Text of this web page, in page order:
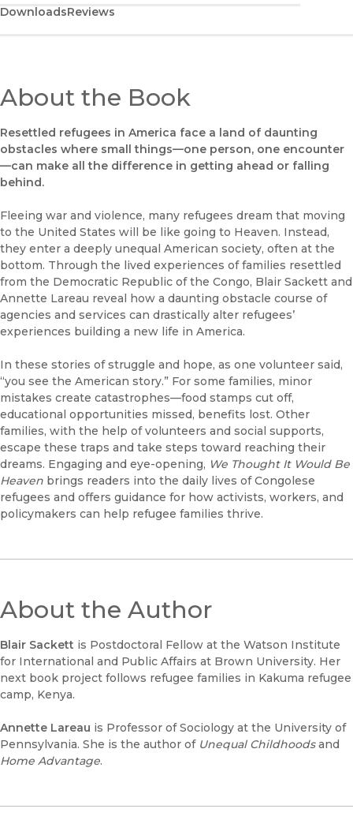
DownloadsReviews
About the Book
Resettled refugees in America face a land of daunting
obstacles where small things—one person, one encounter
—can make all the difference in getting ahead or falling
behind.
Fleeing war and violence, many refugees dream that moving
to the United States will be like going to Heaven. Instead,
they enter a deeply unequal American society, often at the
bottom. Through the lived experiences of families resettled
from the Democratic Republic of the Congo, Blair Sackett and
Annette Lareau reveal how a daunting obstacle course of
agencies and services can drastically alter refugees’
experiences building a new life in America.
In these stories of struggle and hope, as one volunteer said,
“you see the American story.” For some families, minor
mistakes create catastrophes—food stamps cut off,
educational opportunities missed, benefits lost. Other
families, with the help of volunteers and social supports,
escape these traps and take steps toward reaching their
dreams. Engaging and eye-opening, We Thought It Would Be
Heaven brings readers into the daily lives of Congolese
refugees and offers guidance for how activists, workers, and
policymakers can help refugee families thrive.
About the Author
Blair Sackett is Postdoctoral Fellow at the Watson Institute
for International and Public Affairs at Brown University. Her
next book project follows refugee families in Kakuma refugee
camp, Kenya.
Annette Lareau is Professor of Sociology at the University of
Pennsylvania. She is the author of Unequal Childhoodsand
Home Advantage.